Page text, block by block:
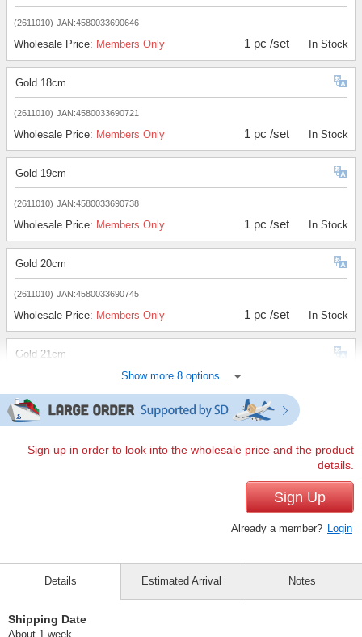
(2611010) JAN:4580033690646
Wholesale Price: Members Only 1 pc /set In Stock
Gold 18cm
(2611010) JAN:4580033690721
Wholesale Price: Members Only 1 pc /set In Stock
Gold 19cm
(2611010) JAN:4580033690738
Wholesale Price: Members Only 1 pc /set In Stock
Gold 20cm
(2611010) JAN:4580033690745
Wholesale Price: Members Only 1 pc /set In Stock
Gold 21cm
Wholesale Price:Members Only 1 pc /set
Black 17cm
1 pc /set In Stock
(2611010) JAN:4580033690769
Wholesale Price: Members Only 1 pc /set In Stock
Black 18cm
Show more 8 options...
Sign up in order to look into the wholesale price and the product
details.
Sign Up
Already a member? Login
Details
Shipping Date
About 1 week
Estimated Arrival Notes